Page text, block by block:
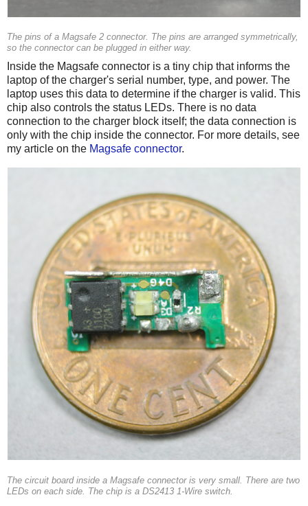
The pins of a Magsafe 2 connector. The pins are arranged symmetrically,
so the connector can be plugged in either way.
Inside the Magsafe connector is a tiny chip that informs the
laptop of the charger's serial number, type, and power. The
laptop uses this data to determine if the charger is valid. This
chip also controls the status LEDs. There is no data
connection to the charger block itself; the data connection is
only with the chip inside the connector. For more details, see
my article on the Magsafe connector.
The circuit board inside a Magsafe connector is very small. There are two
LEDs on each side. The chip is a DS2413 1-Wire switch.